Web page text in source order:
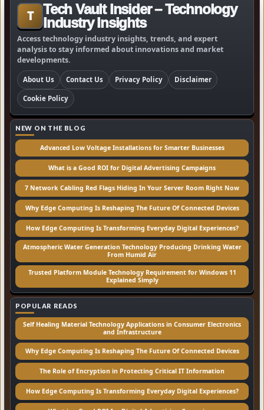
T
Tech Vault Insider – Technology
Industry Insights
Access technology industry insights, trends, and expert
analysis to stay informed about innovations and market
developments.
About Us Contact Us Privacy Policy Disclaimer
Cookie Policy
NEW ON THE BLOG
Advanced Low Voltage Installations for Smarter Businesses
What is a Good ROI for Digital Advertising Campaigns
7 Network Cabling Red Flags Hiding In Your Server Room Right Now
Why Edge Computing Is Reshaping The Future Of Connected Devices
How Edge Computing Is Transforming Everyday Digital Experiences?
Atmospheric Water Generation Technology Producing Drinking Water
From Humid Air
Trusted Platform Module Technology Requirement for Windows 11
Explained Simply
POPULAR READS
Self Healing Material Technology Applications in Consumer Electronics
and Infrastructure
Why Edge Computing Is Reshaping The Future Of Connected Devices
The Role of Encryption in Protecting Critical IT Information
How Edge Computing Is Transforming Everyday Digital Experiences?